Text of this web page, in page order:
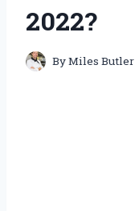
2022?
ByMiles Butler